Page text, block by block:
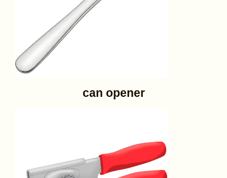
can opener